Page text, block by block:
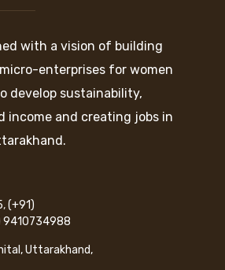
with a vision of building
enterprises for women
develop sustainability,
income and creating jobs in
,(+91)
9410734988
Uttarakhand,